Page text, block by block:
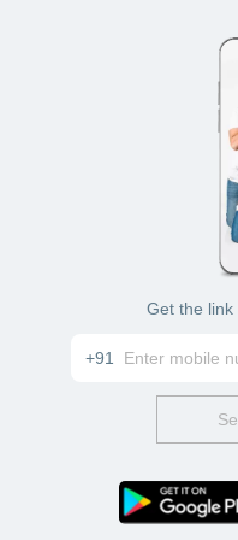
Get the
+91